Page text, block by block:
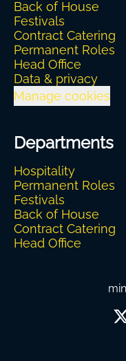
Back of House
Festivals
Contract Catering
Permanent Roles
Head Office
Data & privacy
Manage cookies
Departments
Hospitality
Permanent Roles
Festivals
Back of House
Contract Catering
Head Office